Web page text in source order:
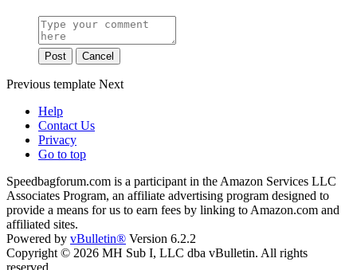
Post Cancel
Previous template Next
Help
Contact Us
Privacy
Go to top
Speedbagforum.com is a participant in the Amazon Services LLC
Associates Program, an affiliate advertising program designed to
provide a means for us to earn fees by linking to Amazon.com and
affiliated sites.
Powered by vBulletin® Version 6.2.2
Copyright © 2026 MH Sub I, LLC dba vBulletin. All rights
reserved.